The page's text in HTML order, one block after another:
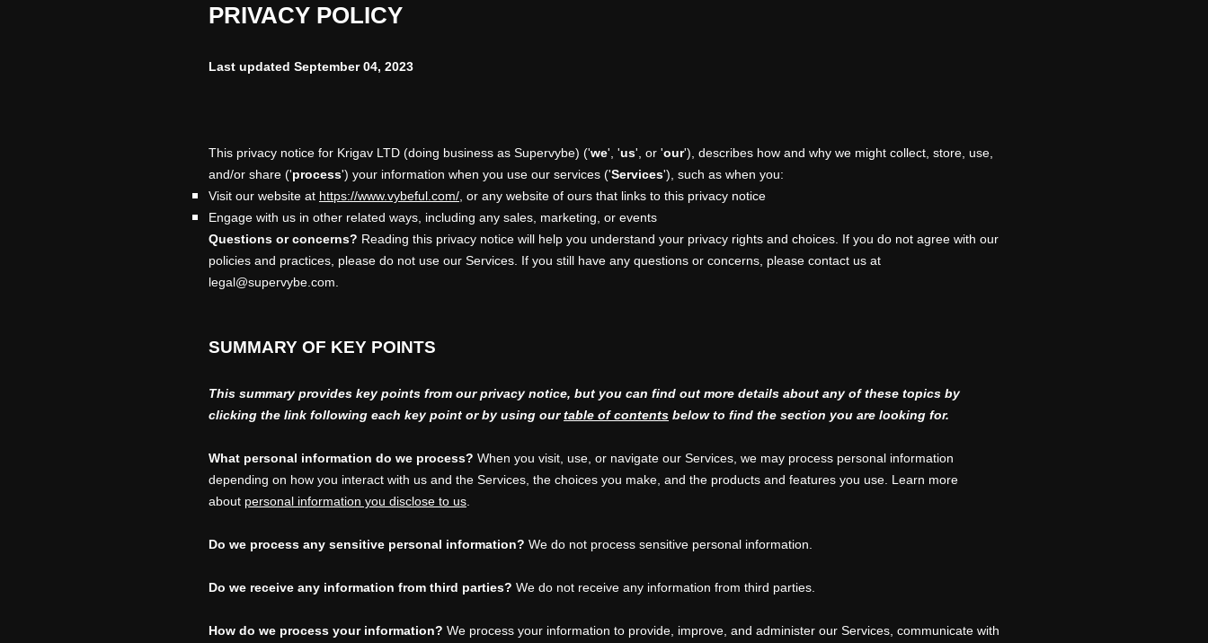
PRIVACY POLICY
Last updated September 04, 2023
This privacy notice for Krigav LTD (doing business as Supervybe) ('we', 'us', or 'our'), describes how and why we might collect, store, use,
and/or share ('process') your information when you use our services ('Services'), such as when you:
Visit our website at https://www.vybeful.com/ , or any website of ours that links to this privacy notice
Engage with us in other related ways, including any sales, marketing, or events
Questions or concerns? Reading this privacy notice will help you understand your privacy rights and choices. If you do not agree with our
policies and practices, please do not use our Services. If you still have any questions or concerns, please contact us at
legal@supervybe.com
SUMMARY OF KEY POINTS
This summary provides key points from our privacy notice, but you can find out more details about any of these topics by
clicking the link following each key point or by using ourtable of contents below to find the section you are looking for.
What personal information do we process? When you visit, use, or navigate our Services, we may process personal information
depending on how you interact with us and the Services, the choices you make, and the products and features you use. Learn more
about personal information you disclose to us
Do we process any sensitive personal information? We do not process sensitive personal information.
Do we receive any information from third parties? We do not receive any information from third parties.
How do we process your information? We process your information to provide, improve, and administer our Services, communicate with